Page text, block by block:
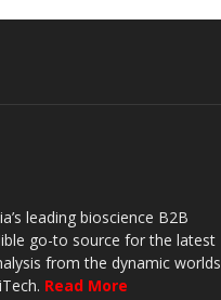
leading bioscience B2B
go-to source for the latest
from the dynamic worlds
Read More